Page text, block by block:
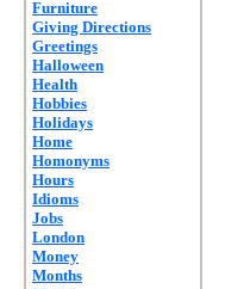
Furniture
Giving Directions
Greetings
Halloween
Health
Hobbies
Holidays
Home
Homonyms
Hours
Idioms
Jobs
London
Money
Months